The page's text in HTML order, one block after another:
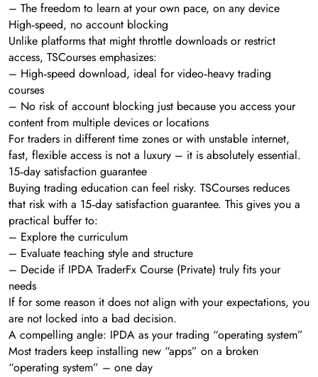
– The freedom to learn at your own pace, on any device
High‑speed, no account blocking
Unlike platforms that might throttle downloads or restrict
access, TSCourses emphasizes:
– High‑speed download, ideal for video‑heavy trading
courses
– No risk of account blocking just because you access your
content from multiple devices or locations
For traders in different time zones or with unstable internet,
fast, flexible access is not a luxury – it is absolutely essential.
15‑day satisfaction guarantee
Buying trading education can feel risky. TSCourses reduces
that risk with a 15‑day satisfaction guarantee. This gives you a
practical buffer to:
– Explore the curriculum
– Evaluate teaching style and structure
– Decide if IPDA TraderFx Course (Private) truly fits your
needs
If for some reason it does not align with your expectations, you
are not locked into a bad decision.
A compelling angle: IPDA as your trading “operating system”
Most traders keep installing new “apps” on a broken
“operating system” – one day